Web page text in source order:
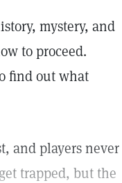
mystery, and
to proceed.
find out what
and players never
trapped, but the